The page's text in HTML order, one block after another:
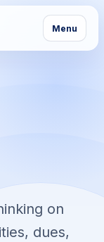
Menu
on
dues,